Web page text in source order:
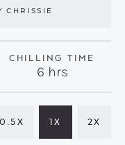
CHRISSIE
CHILLING TIME
6hours
hrs
0.5X 1X 2X